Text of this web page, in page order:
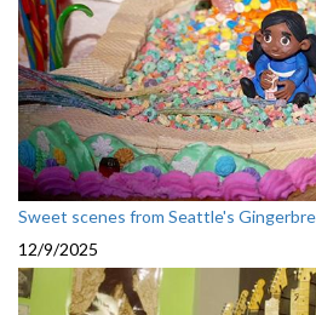
Sweet scenes from Seattle's
12/9/2025